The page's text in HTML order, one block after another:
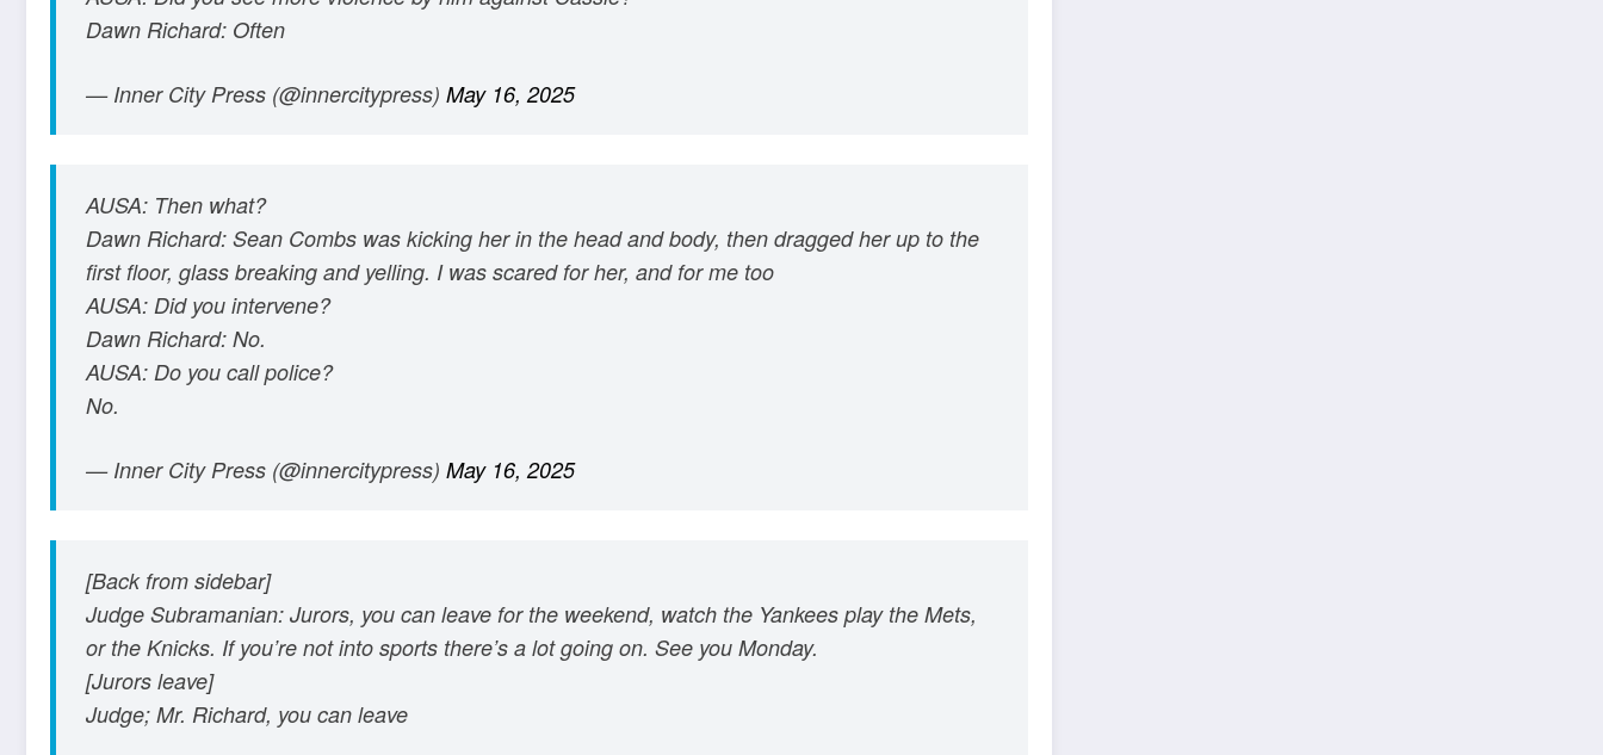
Dawn Richard: Often
— Inner City Press (@innercitypress) May 16, 2025
AUSA: Then what?
Dawn Richard: Sean Combs was kicking her in the head and body, then dragged her up to the
first floor, glass breaking and yelling. I was scared for her, and for me too
AUSA: Did you intervene?
Dawn Richard: No.
AUSA: Do you call police?
No.
— Inner City Press (@innercitypress) May 16, 2025
[Back from sidebar]
Judge Subramanian: Jurors, you can leave for the weekend, watch the Yankees play the Mets,
or the Knicks. If you’re not into sports there’s a lot going on. See you Monday.
[Jurors leave]
Judge; Mr. Richard, you can leave